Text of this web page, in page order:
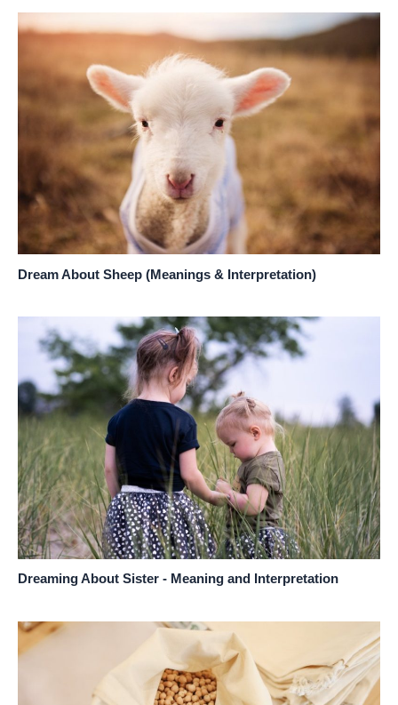
Dream About Sheep (Meanings & Interpretation)
Dreaming About Sister - Meaning and Interpretation